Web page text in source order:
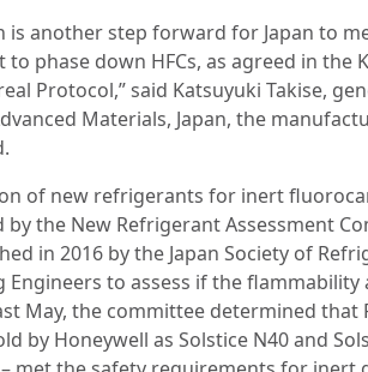
is another step forward for Japan to
phase down HFCs, as agreed in the
Protocol,” said Katsuyuki Takise,
Materials, Japan, the
of new refrigerants for inert
by the New Refrigerant Assessment
in 2016 by the Japan Society of
Engineers to assess if the
May, the committee determined that
by Honeywell as Solstice N40 and